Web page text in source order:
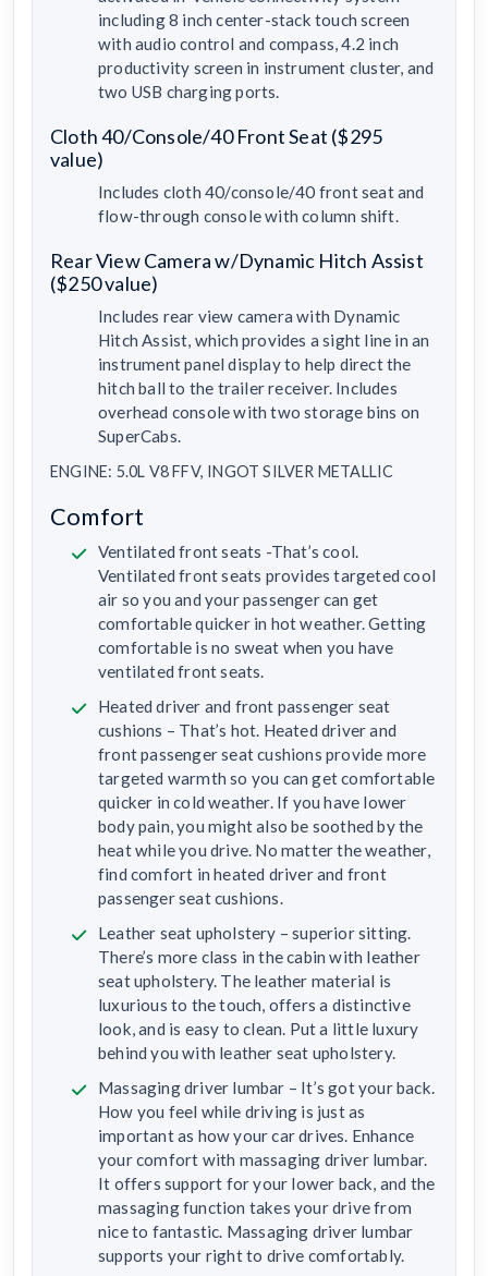
including 8 inch center-stack touch screen
with audio control and compass, 4.2 inch
productivity screen in instrument cluster, and
two USB charging ports.
Cloth 40/Console/40 Front Seat ($295
value)
Includes cloth 40/console/40 front seat and
flow-through console with column shift.
Rear View Camera w/Dynamic Hitch Assist
($250 value)
Includes rear view camera with Dynamic
Hitch Assist, which provides a sight line in an
instrument panel display to help direct the
hitch ball to the trailer receiver. Includes
overhead console with two storage bins on
SuperCabs.
ENGINE: 5.0L V8 FFV, INGOT SILVER METALLIC
Comfort
Ventilated front seats -That’s cool.
Ventilated front seats provides targeted cool
air so you and your passenger can get
comfortable quicker in hot weather. Getting
comfortable is no sweat when you have
ventilated front seats.
Heated driver and front passenger seat
cushions – That’s hot. Heated driver and
front passenger seat cushions provide more
targeted warmth so you can get comfortable
quicker in cold weather. If you have lower
body pain, you might also be soothed by the
heat while you drive. No matter the weather,
find comfort in heated driver and front
passenger seat cushions.
Leather seat upholstery – superior sitting.
There’s more class in the cabin with leather
seat upholstery. The leather material is
luxurious to the touch, offers a distinctive
look, and is easy to clean. Put a little luxury
behind you with leather seat upholstery.
Massaging driver lumbar – It’s got your back.
How you feel while driving is just as
important as how your car drives. Enhance
your comfort with massaging driver lumbar.
It offers support for your lower back, and the
massaging function takes your drive from
nice to fantastic. Massaging driver lumbar
supports your right to drive comfortably.